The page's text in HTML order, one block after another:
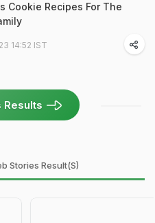
Cookie Recipes For The
14:52 IST
Results
Stories Result(s)